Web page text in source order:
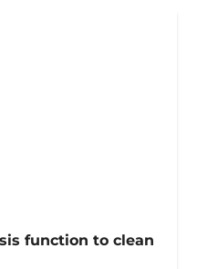
function to clean